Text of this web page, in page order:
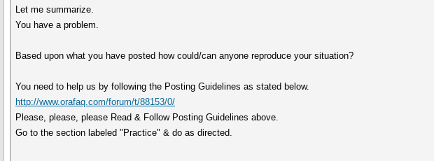
Let me summarize.
You have a problem.
Based upon what you have posted how could/can anyone reproduce your situation?
You need to help us by following the Posting Guidelines as stated below.
http://www.orafaq.com/forum/t/88153/0/
Please, please, please Read & Follow Posting Guidelines above.
Go to the section labeled "Practice" & do as directed.